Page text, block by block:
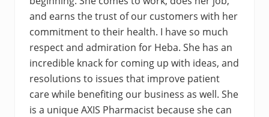
and earns the trust of our customers with her
commitment to their health. I have so much
respect and admiration for Heba. She has an
incredible knack for coming up with ideas, and
resolutions to issues that improve patient
care while benefiting our business as well. She
is a unique AXIS Pharmacist because she can